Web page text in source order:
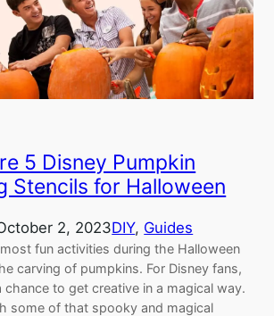
5 Disney Pumpkin
Stencils for Halloween
2, 2023DIY, Guides
fun activities during the Halloween
carving of pumpkins. For Disney fans,
chance to get creative in a magical way.
some of that spooky and magical